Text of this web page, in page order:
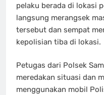
pelaku berada di lokasi
langsung merangsek
tersebut dan sempat
kepolisian tiba di lokasi.
Petugas dari Polsek
meredakan situasi dan
menggunakan mobil